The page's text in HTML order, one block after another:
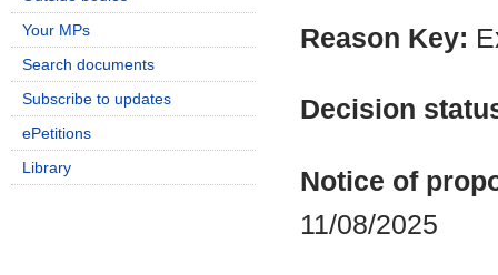
Reason Key:
Decision
Notice of
11/08/2025
Your MPs
Search documents
Subscribe to updates
ePetitions
Library